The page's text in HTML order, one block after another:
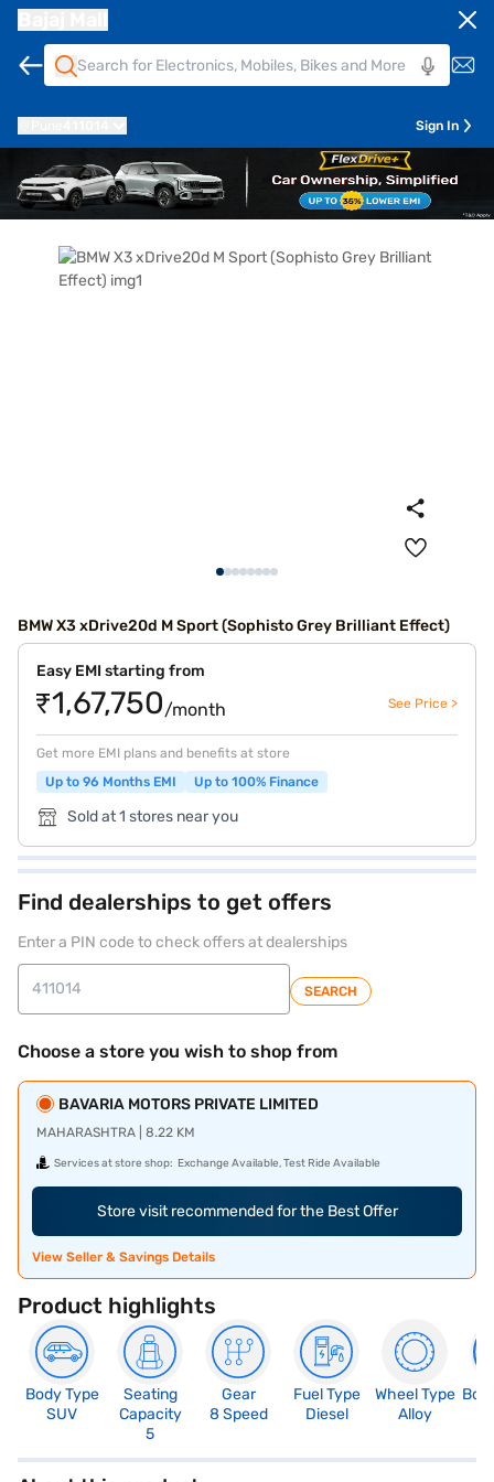
Sign In
BMW X3 xDrive20d M Sport (Sophisto Grey Brilliant Effect)
Easy EMI starting from
₹1,67,750/month See Price >
Get more EMI plans and benefits at store
Up to 96 Months EMI
Up to 100% Finance
Sold at 1 stores near you
Find dealerships to get offers
Enter a PIN code to check offers at dealerships
SEARCH
Choose a store you wish to shop from
BAVARIA MOTORS PRIVATE LIMITED
MAHARASHTRA | 8.22 KM
Services at store shop: Exchange Available, Test Ride Available
Store visit recommended for the Best Offer
View Seller & Savings Details
Product highlights
Body Type
SUV
Seating
Capacity
5
Gear
8 Speed
Fuel Type
Diesel
Wheel Type
Alloy